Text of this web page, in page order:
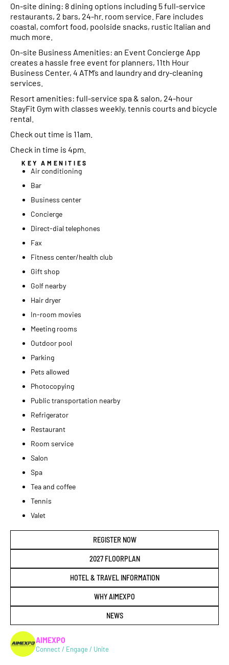
On-site dining: 8 dining options including 5 full-service
restaurants, 2 bars, 24-hr. room service. Fare includes
coastal, comfort food, poolside snacks, rustic Italian and
much more.
On-site Business Amenities: an Event Concierge App
creates a hassle free event for planners, 11th Hour
Business Center, 4 ATM’s and laundry and dry-cleaning
services.
Resort amenities: full-service spa & salon, 24-hour
StayFit Gym with classes weekly, tennis courts and bicycle
rental.
Check out time is 11am.
Check in time is 4pm.
KEY AMENITIES
Air conditioning
Bar
Business center
Concierge
Direct-dial telephones
Fax
Fitness center/health club
Gift shop
Golf nearby
Hair dryer
In-room movies
Meeting rooms
Outdoor pool
Parking
Pets allowed
Photocopying
Public transportation nearby
Refrigerator
Restaurant
Room service
Salon
Spa
Tea and coffee
Tennis
Valet
REGISTER NOW
2027 FLOORPLAN
HOTEL & TRAVEL INFORMATION
WHY AIMEXPO
NEWS
AIMEXPO
Connect / Engage / Unite